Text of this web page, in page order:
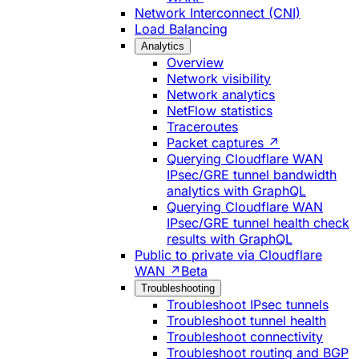
Network Interconnect (CNI)
Load Balancing
Analytics
Overview
Network visibility
Network analytics
NetFlow statistics
Traceroutes
Packet captures ↗
Querying Cloudflare WAN
IPsec/GRE tunnel bandwidth
analytics with GraphQL
Querying Cloudflare WAN
IPsec/GRE tunnel health check
results with GraphQL
Public to private via Cloudflare
WAN ↗ Beta
Troubleshooting
Troubleshoot IPsec tunnels
Troubleshoot tunnel health
Troubleshoot connectivity
Troubleshoot routing and BGP